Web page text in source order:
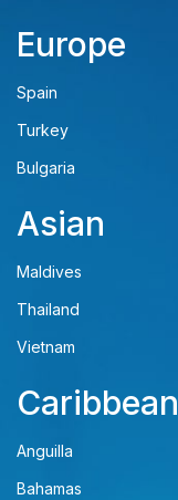
Europe
Spain
Turkey
Bulgaria
Asian
Maldives
Thailand
Vietnam
Caribbean
Anguilla
Bahamas